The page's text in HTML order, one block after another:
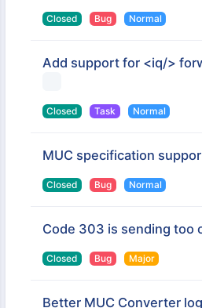
Closed Bug Normal
Add support for <iq/>
Closed Task Normal
MUC specification
Closed Bug Normal
Code 303 is sending too
Closed Bug Major
Better MUC Converter log